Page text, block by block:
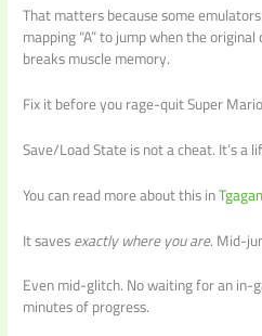
That matters because some
mapping “A” to jump when the
breaks muscle memory.
Fix it before you rage-quit Super
Save/Load State is not a cheat. It’s a
You can read more about this in
It savesexactly where you are. Mid-
Even mid-glitch. No waiting for an in-
minutes of progress.